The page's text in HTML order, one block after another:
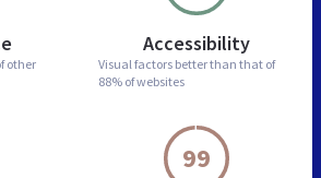
other
Accessibility
Visual factors better than that of
88% of websites
99